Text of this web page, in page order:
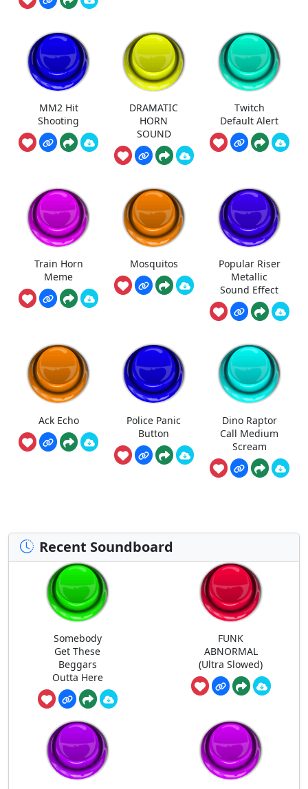
MM2 Hit
Shooting
DRAMATIC
HORN
SOUND
Twitch
Default Alert
Train Horn
Meme
Mosquitos
Popular Riser
Metallic
Sound Effect
Ack Echo
Police Panic
Button
Dino Raptor
Call Medium
Scream
Recent Soundboard
Somebody
Get These
Beggars
Outta Here
FUNK
ABNORMAL
(Ultra Slowed)